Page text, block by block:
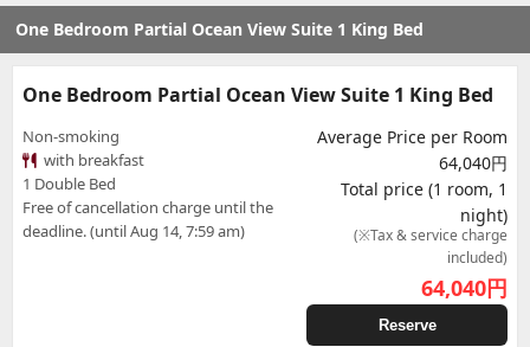
One Bedroom Partial Ocean View Suite 1 King Bed
One Bedroom Partial Ocean View Suite 1 King Bed
Non-smoking
with breakfast
1 Double Bed
Free of cancellation charge until the
deadline. (until Aug 14, 7:59 am)
Average Price per Room
64,040円
Total price (1 room, 1
night)
(※Tax & service charge
included)
64,040円
Reserve